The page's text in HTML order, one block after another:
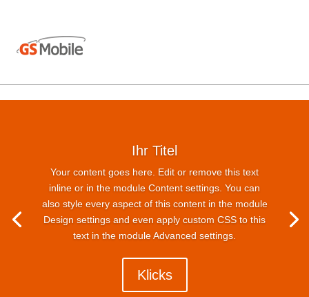
Ihr Titel
Your content goes here. Edit or remove this text
inline or in the module Content settings. You can
also style every aspect of this content in the module
Design settings and even apply custom CSS to this
text in the module Advanced settings.
Klicks